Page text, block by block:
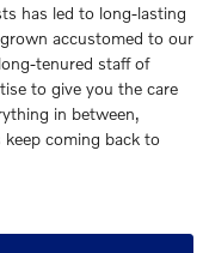
has led to long-lasting
accustomed to our
tenured staff of
to give you the care
in between,
coming back to